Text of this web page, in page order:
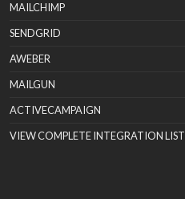
MAILCHIMP
SENDGRID
AWEBER
MAILGUN
ACTIVECAMPAIGN
VIEW COMPLETE INTEGRATION LIST